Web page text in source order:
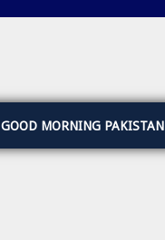
GOOD MORNING PAKISTAN